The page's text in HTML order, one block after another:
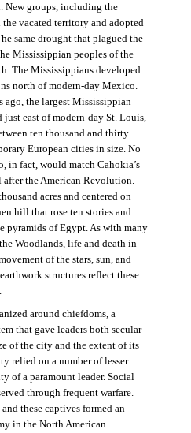
New groups, including the
vacated territory and adopted
same drought that plagued the
Mississippian peoples of the
The Mississippians developed
north of modern-day Mexico.
ago, the largest Mississippian
east of modern-day St. Louis,
ten thousand and thirty
European cities in size. No
in fact, would match Cahokia’s
the American Revolution.
acres and centered on
hill that rose ten stories and
pyramids of Egypt. As with many
Woodlands, life and death in
of the stars, sun, and
structures reflect these
around chiefdoms, a
that gave leaders both secular
of the city and the extent of its
relied on a number of lesser
of a paramount leader. Social
through frequent warfare.
these captives formed an
in the North American